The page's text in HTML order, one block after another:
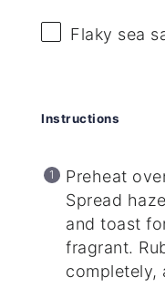
Flaky sea
Instructions
Preheat
Spread
and toast
fragrant.
completely,